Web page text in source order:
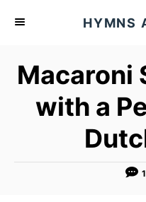
HYMNS
Macaroni
with a